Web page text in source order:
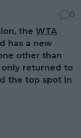
0
the WTA
has a new
other than
only returned to
the top spot in